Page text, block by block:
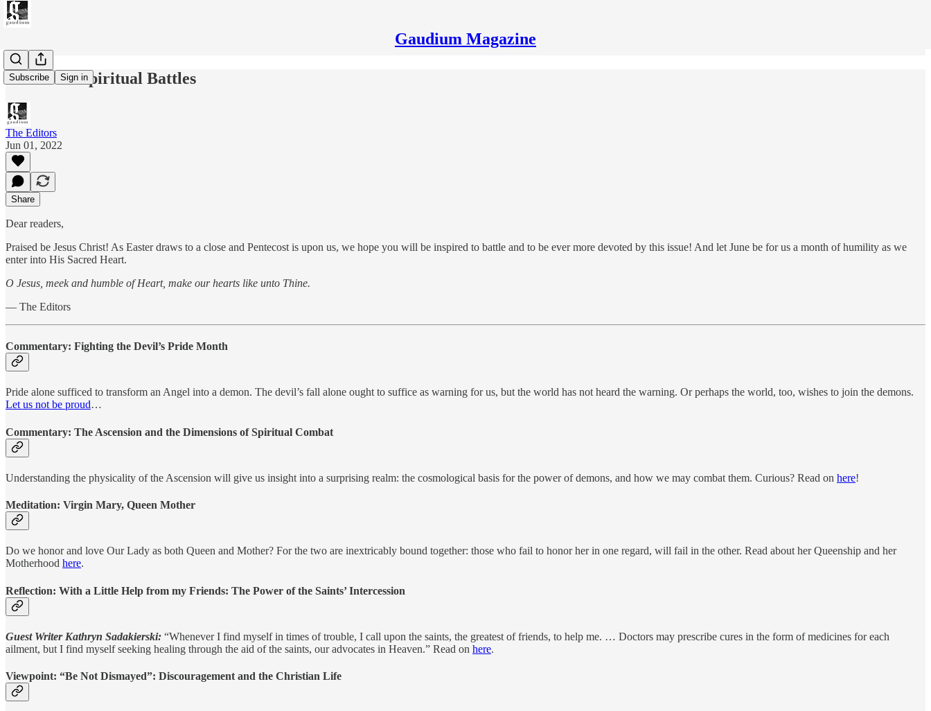
Gaudium Magazine
Subscribe Sign in
Issue 007: Spiritual Battles
The Editors
Jun 01, 2022
Share
Dear readers,
Praised be Jesus Christ! As Easter draws to a close and Pentecost is upon us, we hope you will be inspired to battle and to be ever more devoted by this issue! And let June be for us a month of humility as we
enter into His Sacred Heart.
O Jesus, meek and humble of Heart, make our hearts like unto Thine.
— The Editors
Commentary: Fighting the Devil’s Pride Month
Pride alone sufficed to transform an Angel into a demon. The devil’s fall alone ought to suffice as warning for us, but the world has not heard the warning. Or perhaps the world, too, wishes to join the demons.
Let us not be proud…
Commentary: The Ascension and the Dimensions of Spiritual Combat
Understanding the physicality of the Ascension will give us insight into a surprising realm: the cosmological basis for the power of demons, and how we may combat them. Curious? Read on here!
Meditation: Virgin Mary, Queen Mother
Do we honor and love Our Lady as both Queen and Mother? For the two are inextricably bound together: those who fail to honor her in one regard, will fail in the other. Read about her Queenship and her
Motherhood here.
Reflection: With a Little Help from my Friends: The Power of the Saints’ Intercession
Guest Writer Kathryn Sadakierski: “Whenever I find myself in times of trouble, I call upon the saints, the greatest of friends, to help me. … Doctors may prescribe cures in the form of medicines for each
ailment, but I find myself seeking healing through the aid of the saints, our advocates in Heaven.” Read on here.
Viewpoint: “Be Not Dismayed”: Discouragement and the Christian Life